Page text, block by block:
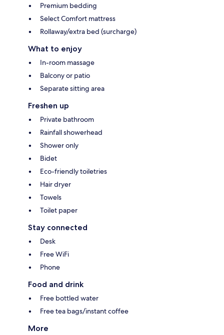
Premium bedding
Select Comfort mattress
Rollaway/extra bed (surcharge)
What to enjoy
In-room massage
Balcony or patio
Separate sitting area
Freshen up
Private bathroom
Rainfall showerhead
Shower only
Bidet
Eco-friendly toiletries
Hair dryer
Towels
Toilet paper
Stay connected
Desk
Free WiFi
Phone
Food and drink
Free bottled water
Free tea bags/instant coffee
More